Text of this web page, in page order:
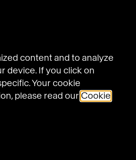
content and to analyze
device. If you click on
Your cookie
please read our Cookie